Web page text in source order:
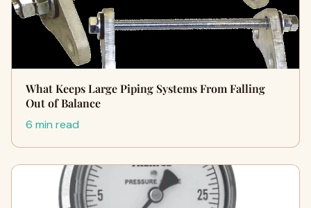
What Keeps Large Piping Systems From Falling
Out of Balance
6 min read